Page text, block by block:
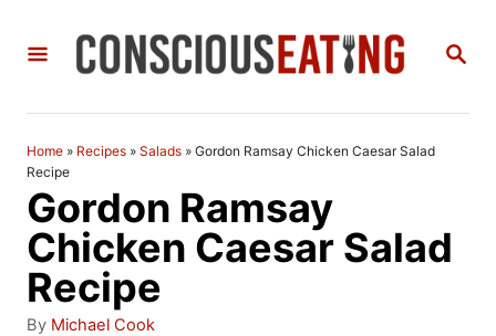
S
Home » Recipes » Salads » Gordon Ramsay Chicken Caesar Salad
Recipe
Gordon Ramsay
Chicken Caesar Salad
Recipe
By A
Michael Cook